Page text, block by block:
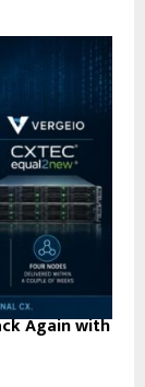
Again with